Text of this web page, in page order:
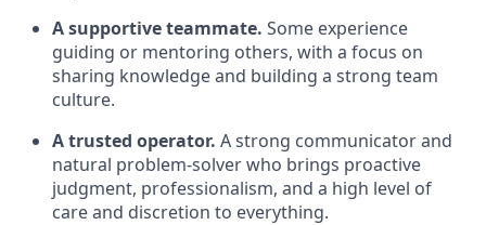
A supportive teammate. Some experience
guiding or mentoring others, with a focus on
sharing knowledge and building a strong team
culture.
A trusted operator. A strong communicator and
natural problem-solver who brings proactive
judgment, professionalism, and a high level of
care and discretion to everything.